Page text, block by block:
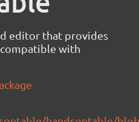
editor that provides
with